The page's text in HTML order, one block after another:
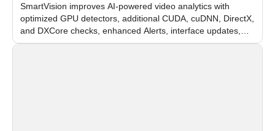
SmartVision improves AI-powered video analytics with
optimized GPU detectors, additional CUDA, cuDNN, DirectX,
and DXCore checks, enhanced Alerts, interface updates,
and flexible FPS settings for recognition modules.